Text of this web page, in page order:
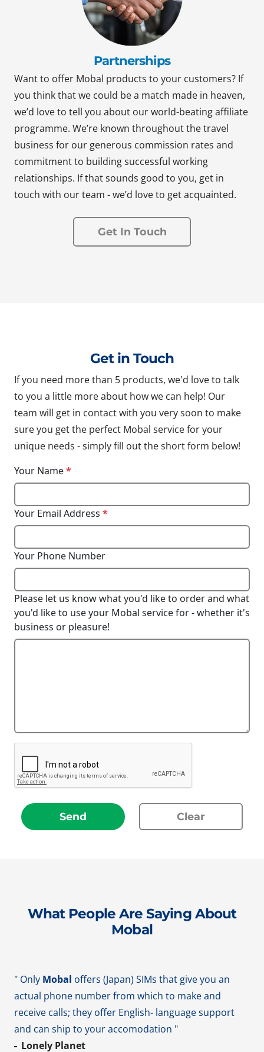
Partnerships
Want to offer Mobal products to your customers? If
you think that we could be a match made in heaven,
we’d love to tell you about our world-beating affiliate
programme. We’re known throughout the travel
business for our generous commission rates and
commitment to building successful working
relationships. If that sounds good to you, get in
touch with our team - we’d love to get acquainted.
Get In Touch
Get in Touch
If you need more than 5 products, we'd love to talk
to you a little more about how we can help! Our
team will get in contact with you very soon to make
sure you get the perfect Mobal service for your
unique needs - simply fill out the short form below!
Your Name*
Your Email Address *
Your Phone Number
Please let us know what you'd like to order and what
you'd like to use your Mobal service for - whether it's
business or pleasure!
Send Clear
What People Are Saying About
Mobal
" Only Mobal offers (Japan) SIMs that give you an
actual phone number from which to make and
receive calls; they offer English- language support
and can ship to your accomodation "
Lonely Planet